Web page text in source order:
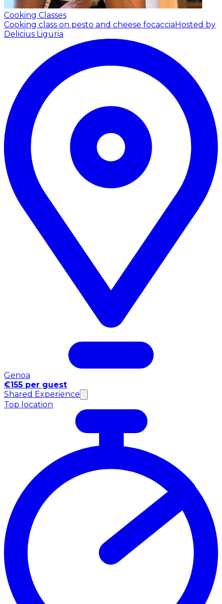
Cooking Classes
Cooking class on pesto and cheese focaccia Hosted by
Delicius Liguria
Genoa
€155 per guest
Shared Experience
Top location